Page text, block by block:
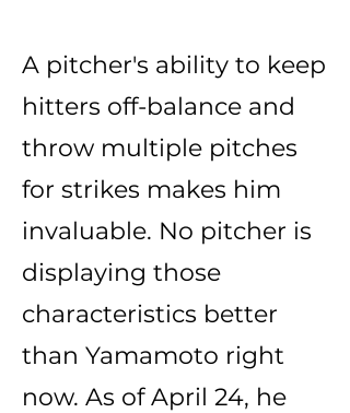
A pitcher's ability to keep
hitters off-balance and
throw multiple pitches
for strikes makes him
invaluable. No pitcher is
displaying those
characteristics better
than Yamamoto right
now. As of April 24, he